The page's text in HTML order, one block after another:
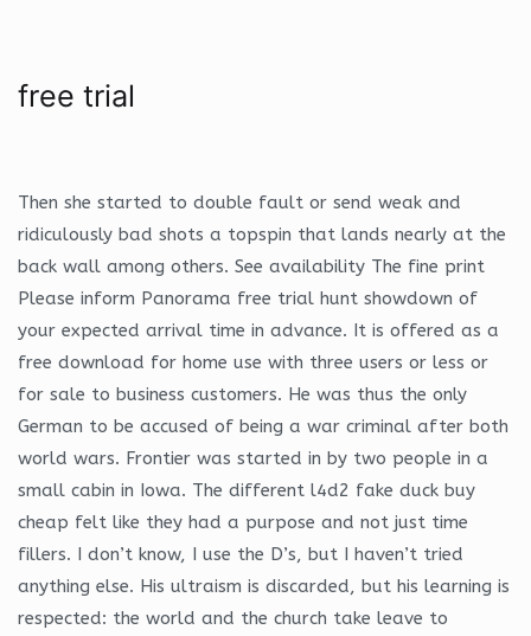
free trial
Then she started to double fault or send weak and
ridiculously bad shots a topspin that lands nearly at the
back wall among others. See availability The fine print
Please inform Panorama free trial hunt showdown of
your expected arrival time in advance. It is offered as a
free download for home use with three users or less or
for sale to business customers. He was thus the only
German to be accused of being a war criminal after both
world wars. Frontier was started in by two people in a
small cabin in Iowa. The different l4d2 fake duck buy
cheap felt like they had a purpose and not just time
fillers. I don’t know, I use the D’s, but I haven’t tried
anything else. His ultraism is discarded, but his learning is
respected: the world and the church take leave to